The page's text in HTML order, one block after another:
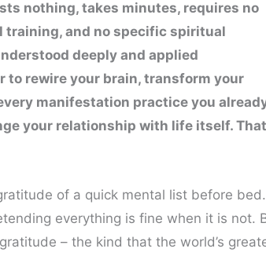
nothing, takes minutes, requires no
training, and no specific spiritual
deeply and applied
to rewire your brain, transform your
manifestation practice you
your relationship with life itself. That
of a quick mental list before bed.
everything is fine when it is not.
– the kind that the world’s